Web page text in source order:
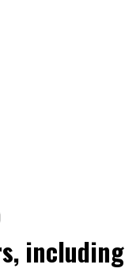
including